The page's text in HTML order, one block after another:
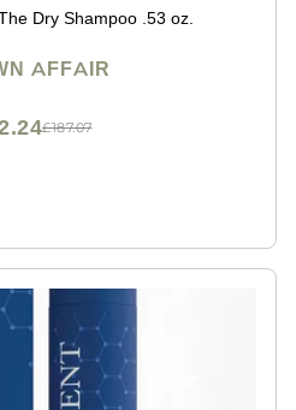
Dry Shampoo .53 oz.
AFFAIR
£187.07